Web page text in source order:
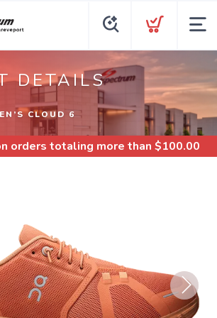
DETAILS
CLOUD 6
orders totaling more than $100.00
Next